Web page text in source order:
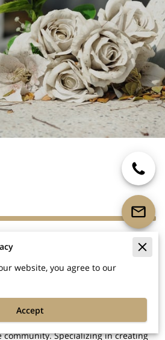
Monument Dealer:
lies a beacon of reverence and
& Stone Works stands tall as the
dealer, rooted in over 17 years of
community. Specializing in creating
website, you agree to our
Accept